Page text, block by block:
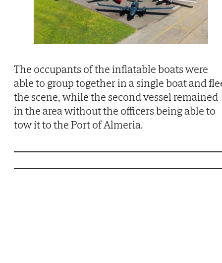
The occupants of the inflatable boats were
able to group together in a single boat and
the scene, while the second vessel remained
in the area without the officers being able to
tow it to the Port of Almeria.